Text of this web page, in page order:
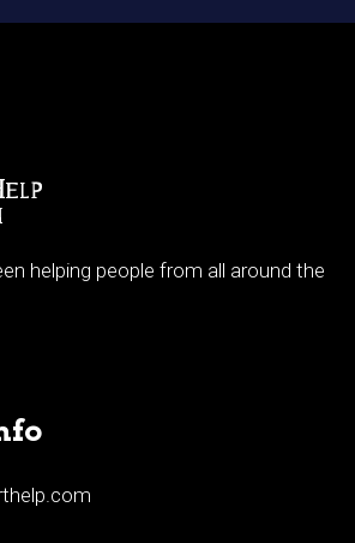
helping people from all around the